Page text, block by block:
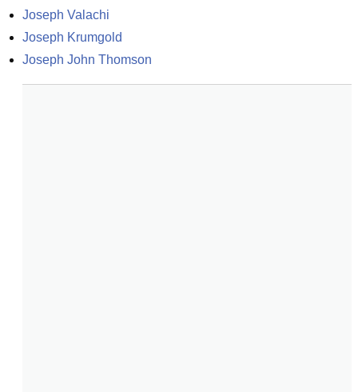
Joseph Valachi
Joseph Krumgold
Joseph John Thomson